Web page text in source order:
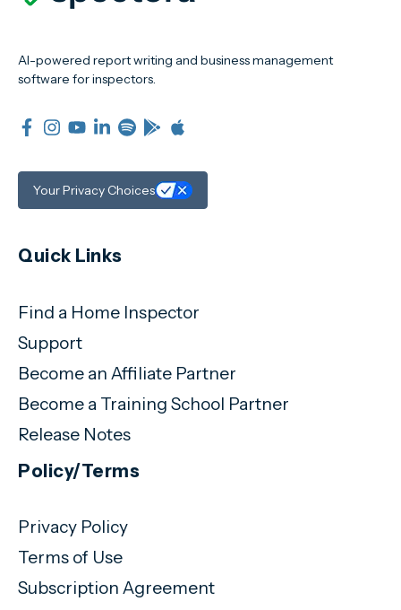
AI-powered report writing and business management
software for inspectors.
Your Privacy Choices
Quick Links
Find a Home Inspector
Support
Become an Affiliate Partner
Become a Training School Partner
Release Notes
Policy/Terms
Privacy Policy
Terms of Use
Subscription Agreement